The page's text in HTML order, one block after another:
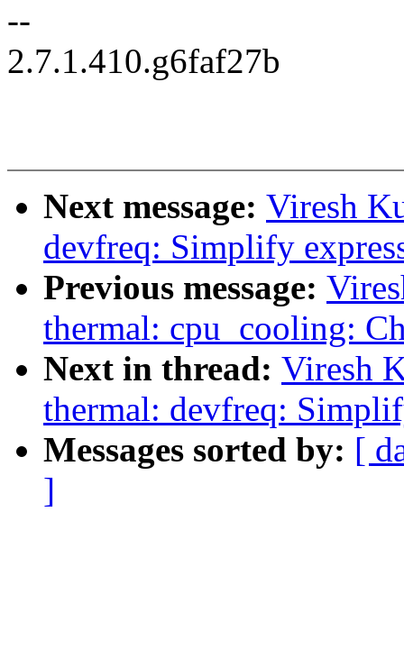
--
2.7.1.410.g6faf27b
Next message: Viresh
devfreq: Simplify
Previous message:
thermal: cpu_cooling:
Next in thread: Viresh
thermal: devfreq:
Messages sorted by: [
]